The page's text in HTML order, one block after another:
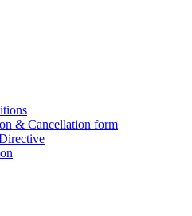
& Cancellation form